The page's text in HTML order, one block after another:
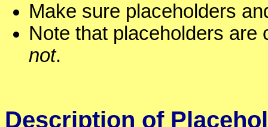
Make sure placeholders
Note that placeholders
not.
Description of